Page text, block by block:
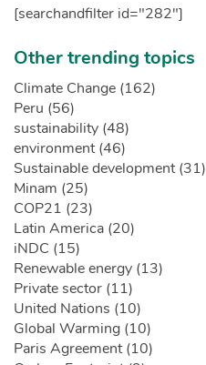
[searchandfilter id="282"]
Other trending topics
Climate Change (162)
Peru (56)
sustainability (48)
environment (46)
Sustainable development (31)
Minam (25)
COP21 (23)
Latin America (20)
iNDC (15)
Renewable energy (13)
Private sector (11)
United Nations (10)
Global Warming (10)
Paris Agreement (10)